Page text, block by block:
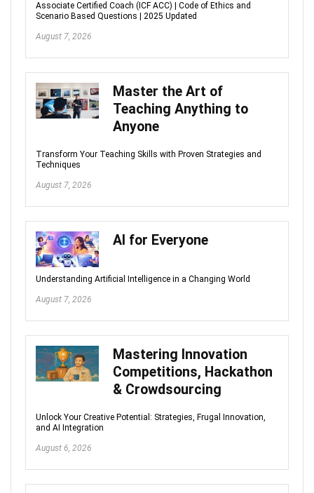
Associate Certified Coach (ICF ACC) | Code of Ethics and
Scenario Based Questions | 2025 Updated
August 7, 2026
Master the Art of
Teaching Anything to
Anyone
Transform Your Teaching Skills with Proven Strategies and
Techniques
August 7, 2026
AI for Everyone
Understanding Artificial Intelligence in a Changing World
August 7, 2026
Mastering Innovation
Competitions, Hackathon
& Crowdsourcing
Unlock Your Creative Potential: Strategies, Frugal Innovation,
and AI Integration
August 6, 2026